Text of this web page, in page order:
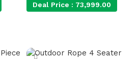
Deal Price : 73,999.00